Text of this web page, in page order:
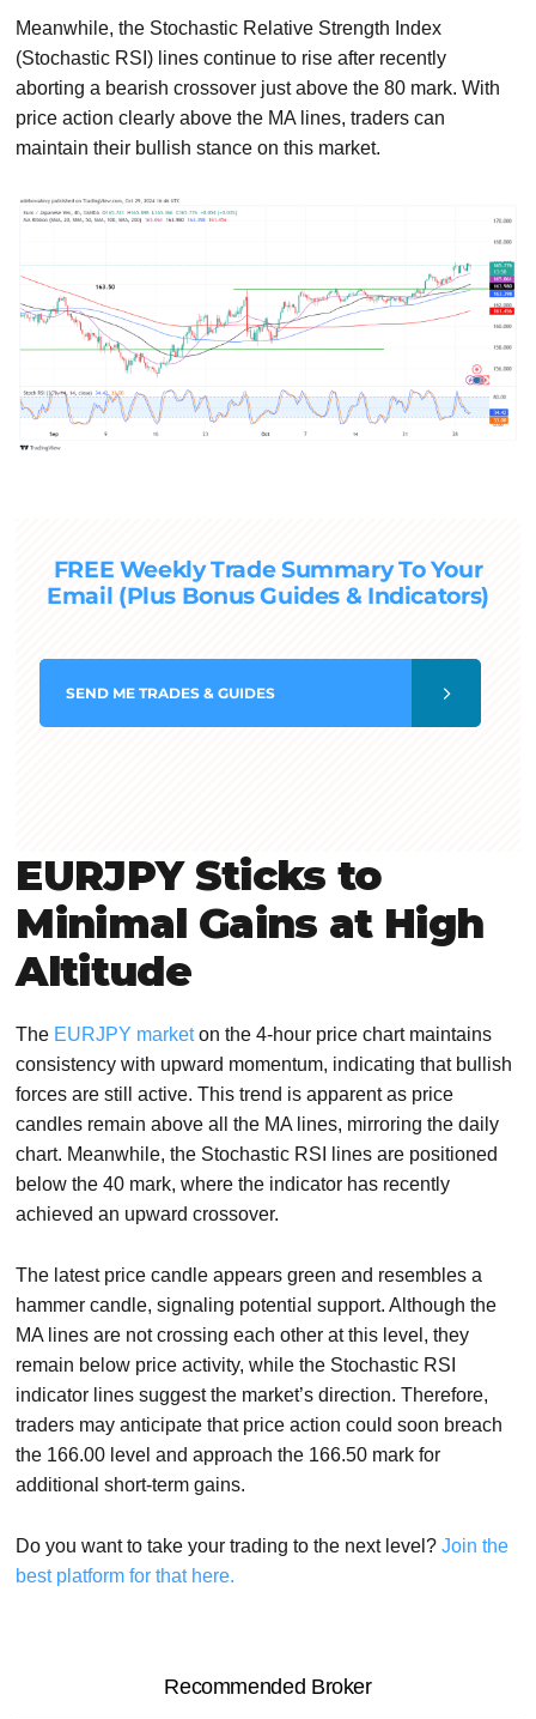
Meanwhile, the Stochastic Relative Strength Index
(Stochastic RSI) lines continue to rise after recently
aborting a bearish crossover just above the 80 mark. With
price action clearly above the MA lines, traders can
maintain their bullish stance on this market.
FREE Weekly Trade Summary To Your
Email (Plus Bonus Guides & Indicators)
SEND ME TRADES & GUIDES
EURJPY Sticks to
Minimal Gains at High
Altitude
The EURJPY marketon the 4-hour price chart maintains
consistency with upward momentum, indicating that bullish
forces are still active. This trend is apparent as price
candles remain above all the MA lines, mirroring the daily
chart. Meanwhile, the Stochastic RSI lines are positioned
below the 40 mark, where the indicator has recently
achieved an upward crossover.
The latest price candle appears green and resembles a
hammer candle, signaling potential support. Although the
MA lines are not crossing each other at this level, they
remain below price activity, while the Stochastic RSI
indicator lines suggest the market’s direction. Therefore,
traders may anticipate that price action could soon breach
the 166.00 level and approach the 166.50 mark for
additional short-term gains.
Do you want to take your trading to the next level?Join the
best platform for that here.
Recommended Broker